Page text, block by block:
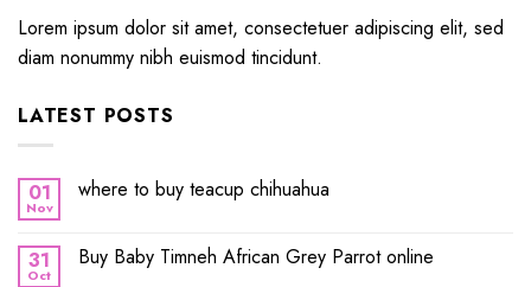
Lorem ipsum dolor sit amet, consectetuer adipiscing elit, sed
diam nonummy nibh euismod tincidunt.
LATEST POSTS
01
Nov
where to buy teacup chihuahua
31
Oct
Buy Baby Timneh African Grey Parrot online